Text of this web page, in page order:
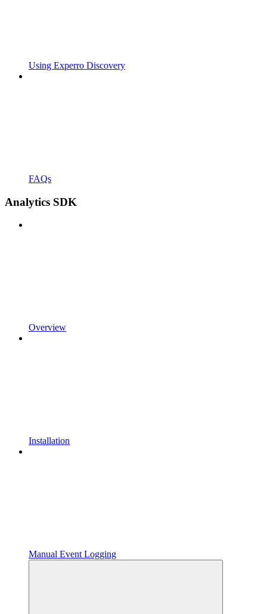
Using Experro Discovery
FAQs
Analytics SDK
Overview
Installation
Manual Event Logging